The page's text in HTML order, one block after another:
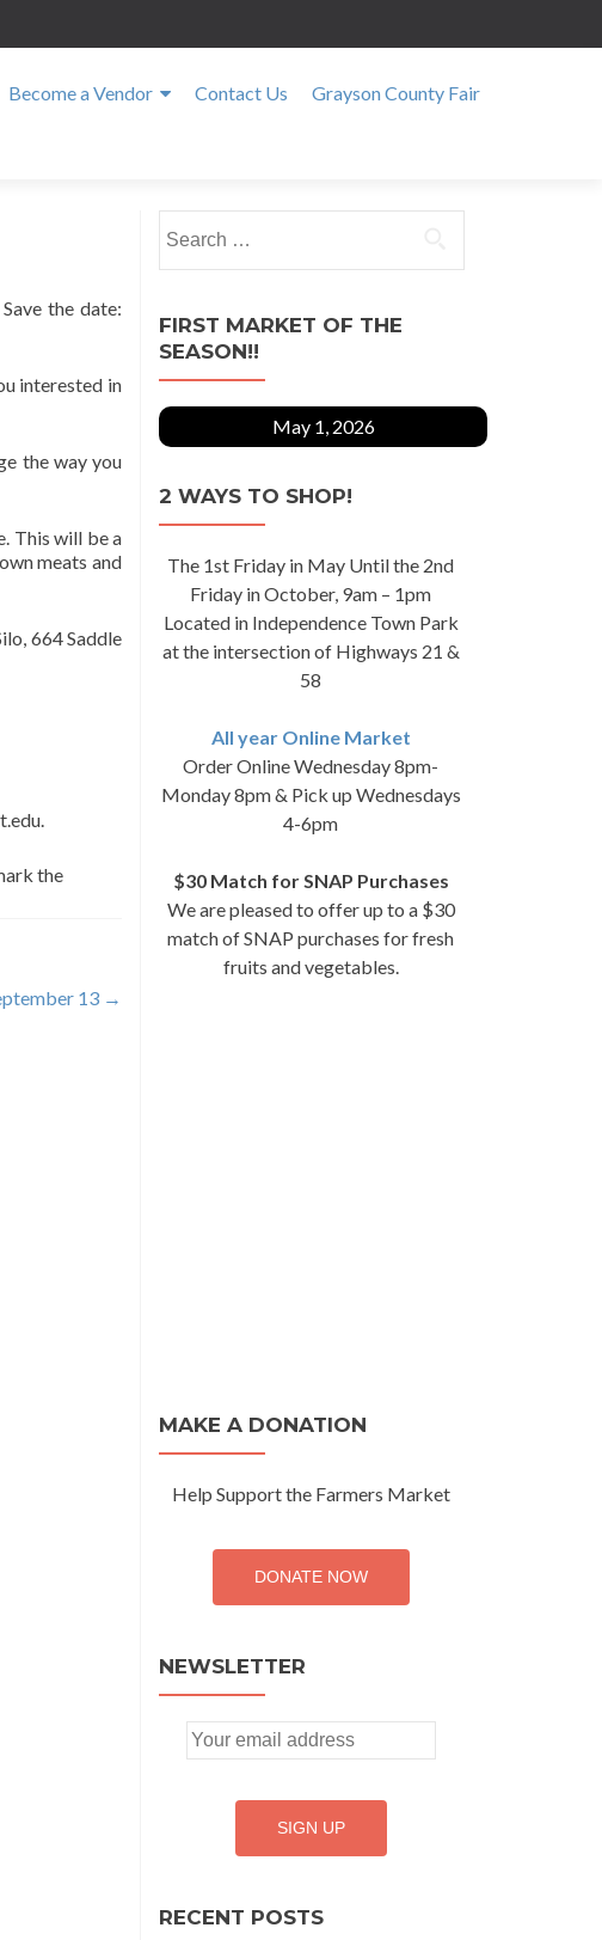
Become a Vendor Contact Us Grayson County Fair
the date:
interested in
the way you
This will be a
meats and
664 Saddle
the
13 →
for:
FIRST MARKET OF THE
SEASON!!
May 1, 2026
2 WAYS TO SHOP!
The 1st Friday in May Until the 2nd
Friday in October, 9am – 1pm
Located in Independence Town Park
at the intersection of Highways 21 &
58
All year Online Market
Order Online Wednesday 8pm-
Monday 8pm & Pick up Wednesdays
4-6pm
$30 Match for SNAP Purchases
We are pleased to offer up to a $30
match of SNAP purchases for fresh
fruits and vegetables.
MAKE A DONATION
Help Support the Farmers Market
DONATE NOW
NEWSLETTER
RECENT POSTS